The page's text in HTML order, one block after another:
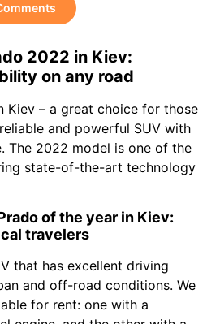
2022 in Kiev:
on any road
Kiev – a great choice for those
and powerful SUV with
The 2022 model is one of the
state-of-the-art technology
of the year in Kiev:
travelers
that has excellent driving
and off-road conditions. We
for rent: one with a